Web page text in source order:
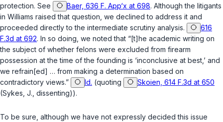
protection. See Baer, 636 F. App‘x at 698. Although the litigants
in Williams raised that question, we declined to address it and
proceeded directly to the intermediate scrutiny analysis.
616
F.3d at 692. In so doing, we noted that “[t]he academic writing on
the subject of whether felons were excluded from firearm
possession at the time of the founding is ‘inconclusive at best,’ and
we refrain[ed] … from making a determination based on
contradictory views.”
Id. (quoting
Skoien, 614 F.3d at 650
(Sykes, J., dissenting)).
To be sure, although we have not expressly decided this issue